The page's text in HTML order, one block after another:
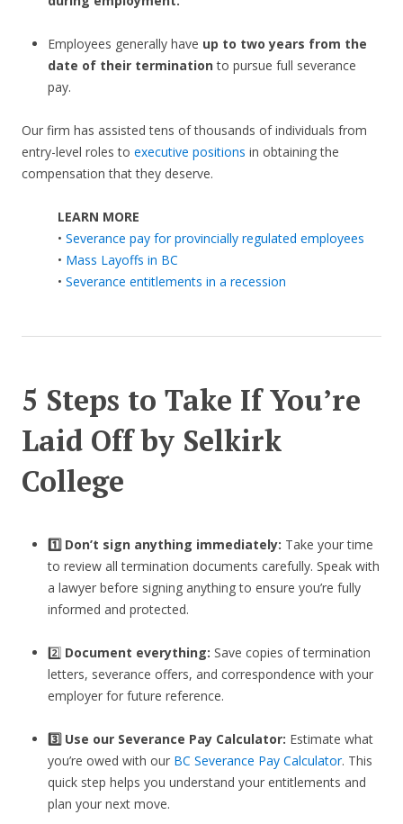
Employees generally have up to two years from the
date of their terminationto pursue full severance
pay.
Our firm has assisted tens of thousands of individuals from
entry-level roles to executive positions in obtaining the
compensation that they deserve.
LEARN MORE
• Severance pay for provincially regulated employees
• Mass Layoffs in BC
• Severance entitlements in a recession
5 Steps to Take If You’re
Laid Off by Selkirk
College
1️⃣ Don’t sign anything immediately: Take your time
to review all termination documents carefully. Speak with
a lawyer before signing anything to ensure you’re fully
informed and protected.
2️⃣ Document everything: Save copies of termination
letters, severance offers, and correspondence with your
employer for future reference.
3️⃣ Use our Severance Pay Calculator: Estimate what
you’re owed with our BC Severance Pay Calculator. This
quick step helps you understand your entitlements and
plan your next move.